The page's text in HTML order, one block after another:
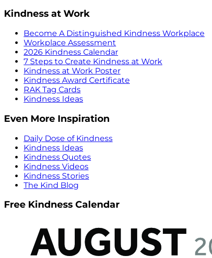
Kindness at Work
Become A Distinguished Kindness Workplace
Workplace Assessment
2026 Kindness Calendar
7 Steps to Create Kindness at Work
Kindness at Work Poster
Kindness Award Certificate
RAK Tag Cards
Kindness Ideas
Even More Inspiration
Daily Dose of Kindness
Kindness Ideas
Kindness Quotes
Kindness Videos
Kindness Stories
The Kind Blog
Free Kindness Calendar